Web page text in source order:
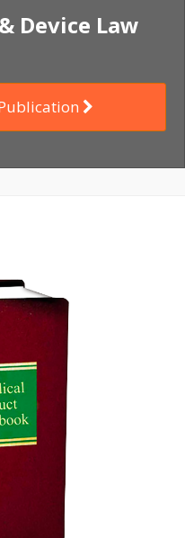
Device Law